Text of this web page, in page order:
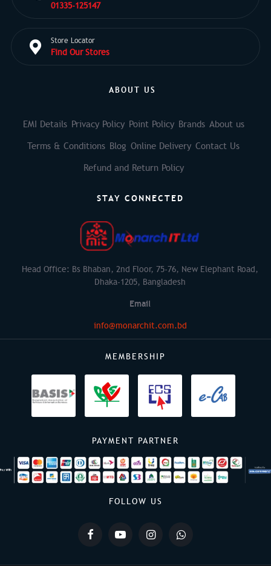
01335-125147
Store Locator
Find Our Stores
ABOUT US
EMI Details Privacy Policy Point Policy Brands About us
Terms & Conditions Blog Online Delivery Contact Us
Refund and Return Policy
STAY CONNECTED
Head Office: Bs Bhaban, 2nd Floor, 75-76, New Elephant Road,
Dhaka-1205, Bangladesh
Email
info@monarchit.com.bd
MEMBERSHIP
PAYMENT PARTNER
FOLLOW US